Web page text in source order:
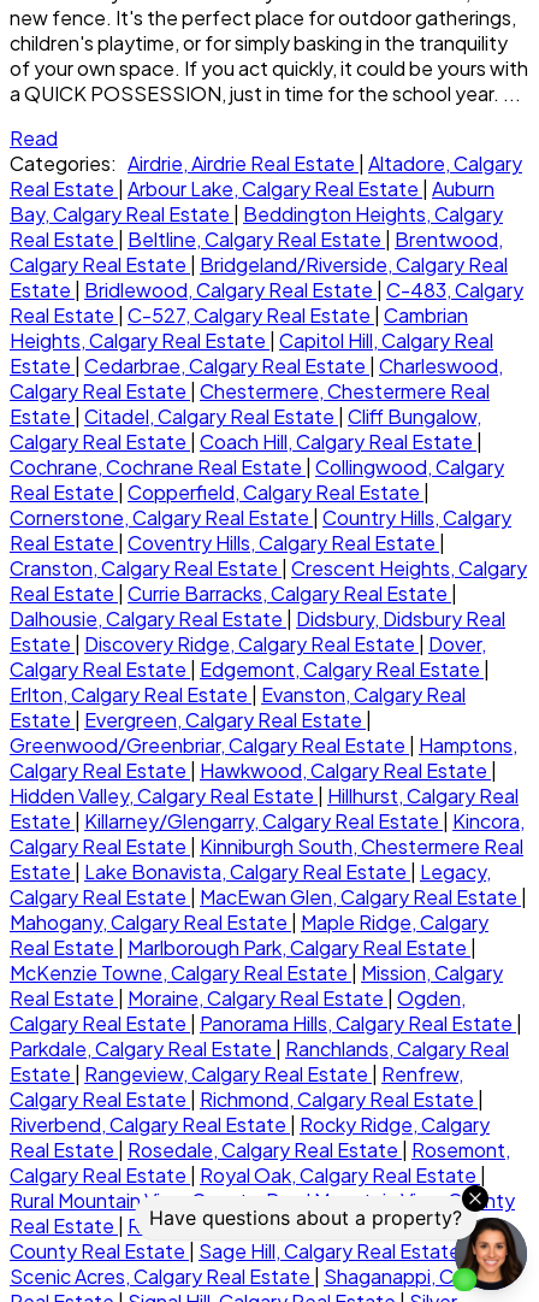
new fence. It's the perfect place for outdoor gatherings,
children's playtime, or for simply basking in the tranquility
of your own space. If you act quickly, it could be yours with
a QUICK POSSESSION, just in time for the school year. ...
Read
Categories: Airdrie, Airdrie Real Estate Altadore, Calgary
Real Estate Arbour Lake, Calgary Real Estate Auburn
Bay, Calgary Real Estate
Beddington Heights, Calgary
Real Estate
Beltline, Calgary Real Estate
Brentwood,
Calgary Real Estate
Bridgeland/Riverside, Calgary Real
Estate
Bridlewood, Calgary Real Estate C-483, Calgary
Real Estate C-527, Calgary Real Estate Cambrian
Heights, Calgary Real Estate Capitol Hill, Calgary Real
Estate Cedarbrae, Calgary Real Estate Charleswood,
Calgary Real Estate Chestermere, Chestermere Real
Estate Citadel, Calgary Real Estate Cliff Bungalow,
Calgary Real Estate Coach Hill, Calgary Real Estate
Cochrane, Cochrane Real Estate Collingwood, Calgary
Real Estate Copperfield, Calgary Real Estate
Cornerstone, Calgary Real Estate Country Hills, Calgary
Real Estate Coventry Hills, Calgary Real Estate
Cranston, Calgary Real Estate Crescent Heights, Calgary
Real Estate Currie Barracks, Calgary Real Estate
Dalhousie, Calgary Real Estate
Didsbury, Didsbury Real
Estate
Discovery Ridge, Calgary Real Estate
Dover,
Calgary Real Estate
Edgemont, Calgary Real Estate
Erlton, Calgary Real Estate
Evanston, Calgary Real
Estate
Evergreen, Calgary Real Estate
Greenwood/Greenbriar, Calgary Real Estate
Hamptons,
Calgary Real Estate
Hawkwood, Calgary Real Estate
Hidden Valley, Calgary Real Estate
Hillhurst, Calgary Real
Estate
Killarney/Glengarry, Calgary Real Estate
Kincora,
Calgary Real Estate
Kinniburgh South, Chestermere Real
Estate
Lake Bonavista, Calgary Real Estate
Legacy,
Calgary Real Estate
MacEwan Glen, Calgary Real Estate
Mahogany, Calgary Real Estate
Maple Ridge, Calgary
Real Estate
Marlborough Park, Calgary Real Estate
McKenzie Towne, Calgary Real Estate
Mission, Calgary
Real Estate
Moraine, Calgary Real Estate Ogden,
Calgary Real Estate
Panorama Hills, Calgary Real Estate
Parkdale, Calgary Real Estate
Ranchlands, Calgary Real
Estate
Rangeview, Calgary Real Estate
Renfrew,
Calgary Real Estate
Richmond, Calgary Real Estate
Riverbend, Calgary Real Estate
Rocky Ridge, Calgary
Real Estate
Rosedale, Calgary Real Estate
Rosemont,
Calgary Real Estate
Royal Oak, Calgary Real Estate
Rural Mountain View County, Rural Mountain View County
Real Estate
Rural Rocky View MD, Rural Rocky View
County Real Estate
Sage Hill, Calgary Real Estate |
Scenic Acres, Calgary Real Estate
Shaganappi, Calgary